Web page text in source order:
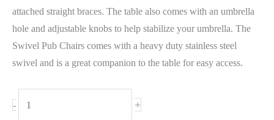
attached straight braces. The table also comes with an umbrella
hole and adjustable knobs to help stabilize your umbrella. The
Swivel Pub Chairs comes with a heavy duty stainless steel
swivel and is a great companion to the table for easy access.
- +